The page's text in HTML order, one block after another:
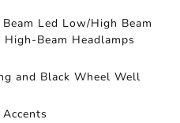
Led Low/High Beam
Beam Headlamps
and Black Wheel Well